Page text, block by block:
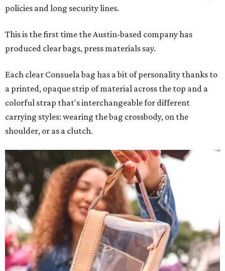
policies and long security lines.
This is the first time the Austin-based company has
produced clear bags, press materials say.
Each clear Consuela bag has a bit of personality thanks to
a printed, opaque strip of material across the top and a
colorful strap that's interchangeable for different
carrying styles: wearing the bag crossbody, on the
shoulder, or as a clutch.